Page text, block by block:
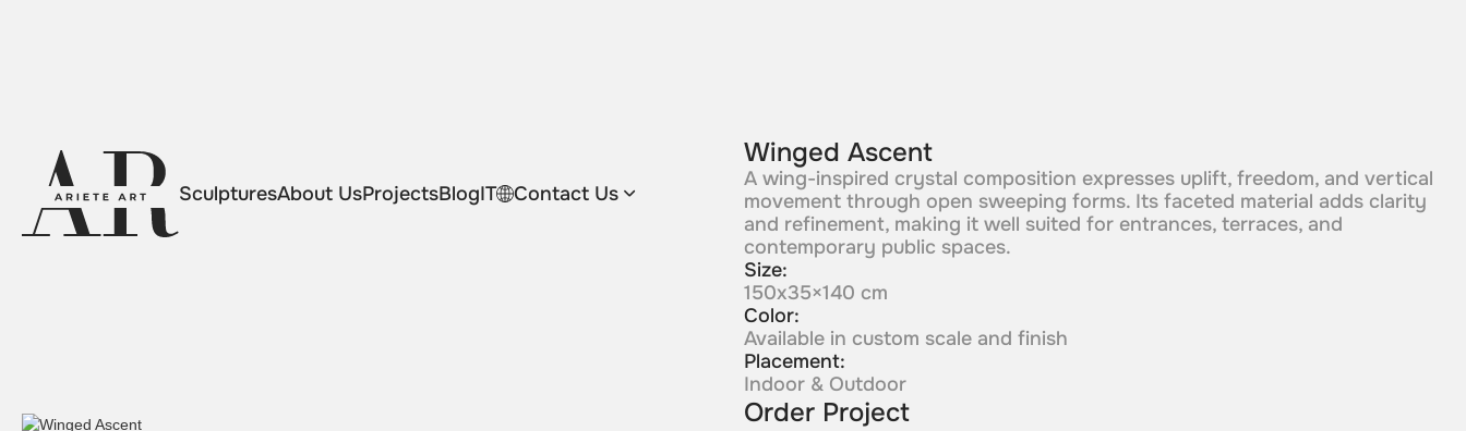
SculpturesAbout UsProjectsBlogIT Contact Us
Winged Ascent
A wing-inspired crystal composition expresses uplift, freedom, and vertical
movement through open sweeping forms. Its faceted material adds clarity
and refinement, making it well suited for entrances, terraces, and
contemporary public spaces.
Size:
150x35×140 cm
Color:
Available in custom scale and finish
Placement:
Indoor & Outdoor
Order Project